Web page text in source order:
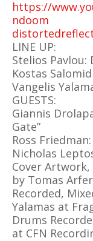
https://
ndoom
LINE UP:
Stelios Pavlou:
Kostas
Vangelis
GUESTS:
Giannis
Gate”
Ross
Nicholas
Cover
by Tomas
Recorded,
Yalamas at
Drums
at CFN